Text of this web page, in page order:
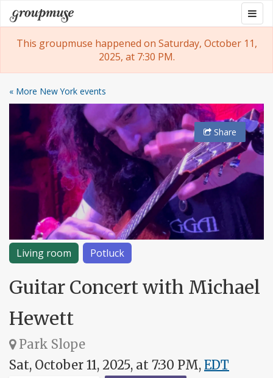
Skip
to
content
Groupmuse
This groupmuse happened on Saturday, October 11,
2025, at 7:30 PM.
« More New York events
Living room Potluck
Share
Guitar Concert with Michael
Hewett
Park Slope
Sat, October 11, 2025, at 7:30 PM, EDT